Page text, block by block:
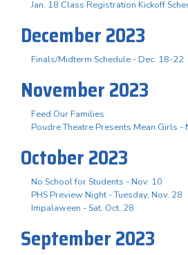
Jan. 18 Class Registration Kickoff
December 2023
Finals/Midterm Schedule - Dec. 18-22
November 2023
Feed Our Families
Poudre Theatre Presents Mean Girls -
October 2023
No School for Students - Nov. 10
PHS Preview Night - Tuesday, Nov. 28
Impalaween - Sat. Oct. 28
September 2023